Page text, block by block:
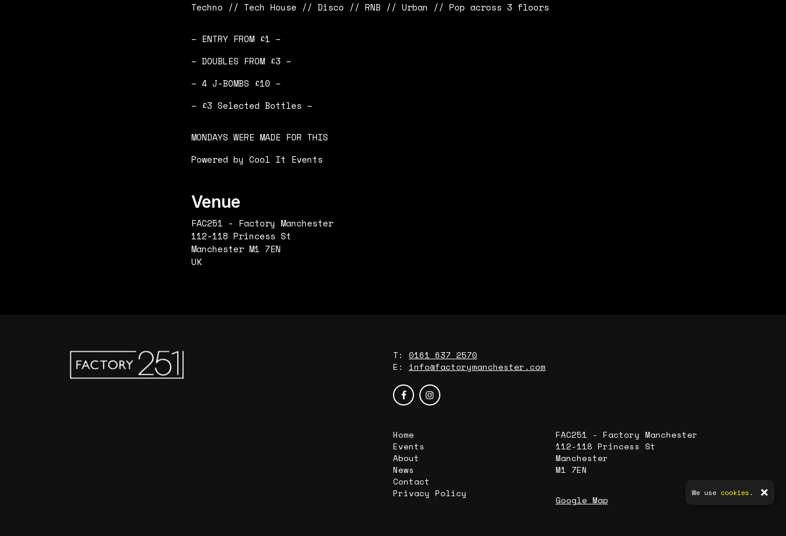
Techno // Tech House // Disco // RNB // Urban // Pop across 3 floors
– ENTRY FROM £1 –
– DOUBLES FROM £3 –
– 4 J-BOMBS £10 –
– £3 Selected Bottles –
MONDAYS WERE MADE FOR THIS
Powered by Cool It Events
Venue
FAC251 - Factory Manchester
112-118 Princess St
Manchester M1 7EN
UK
T: 0161 637 2570
E: info@factorymanchester.com
Home
Events
About
News
Contact
Privacy Policy
FAC251 - Factory Manchester
112-118 Princess St
Manchester
M1 7EN
Google Map
We use cookies.